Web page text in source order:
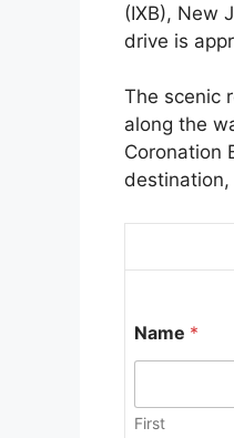
(IXB), New
drive is
The scenic
along the
Coronation
Name *
First